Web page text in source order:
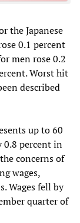
the Japanese
0.1 percent
men rose 0.2
Worst hit
described
up to 60
0.8 percent in
concerns of
wages,
Wages fell by
quarter of